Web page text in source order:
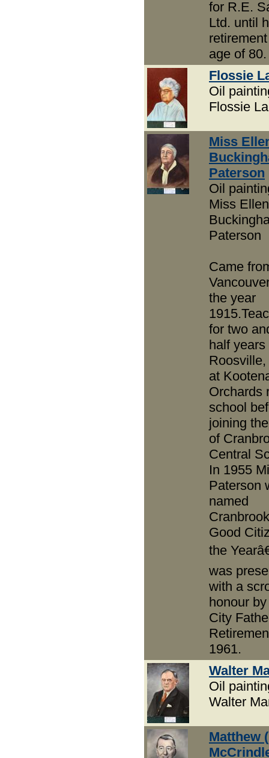
for R.E.
Ltd. until
age of 80.
Flossie
Oil
Flossie
Miss
Paterson
Oil
Miss Ellen
Paterson
Came
the year
for two
half years
at
Orchards
school
joining
of
Central
In 1955
Paterson
named
Good
the
was
with a
honour
City
1961.
Walter
Oil
Walter
Matthew